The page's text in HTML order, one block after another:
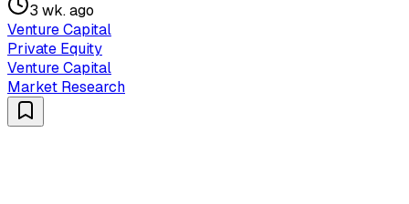
3 wk. ago
Venture Capital
Private Equity
Venture Capital
Market Research